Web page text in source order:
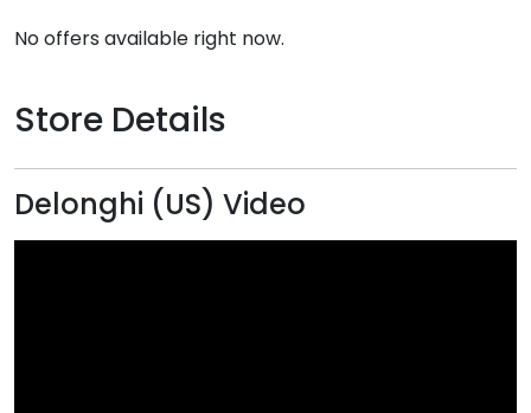
No offers available right now.
Store Details
Delonghi (US) Video